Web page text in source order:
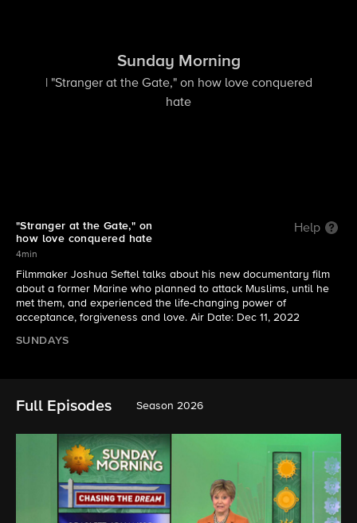
Sunday Morning
| "Stranger at the Gate," on how love conquered
hate
"Stranger at the Gate," on
how love conquered hate
Help
4min
Filmmaker Joshua Seftel talks about his new documentary film
about a former Marine who planned to attack Muslims, until he
met them, and experienced the life-changing power of
acceptance, forgiveness and love. Air Date: Dec 11, 2022
SUNDAYS
Full Episodes Season 2026